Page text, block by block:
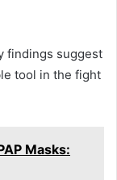
findings suggest
tool in the fight
Masks: